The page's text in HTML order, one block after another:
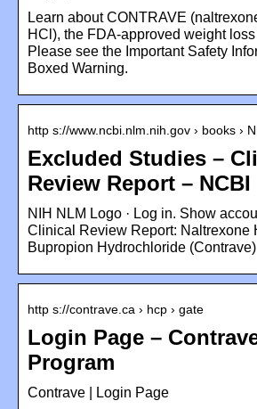
Learn about CONTRAVE
HCl), the FDA-approved weight
Please see the Important Safety
Boxed Warning.
http s://www.ncbi.nlm.nih.gov › books ›
Excluded Studies –
Review Report – NCBI
NIH NLM Logo · Log in. Show
Clinical Review Report: Naltrexone
Bupropion Hydrochloride
http s://contrave.ca › hcp › gate
Login Page –
Program
Contrave | Login Page